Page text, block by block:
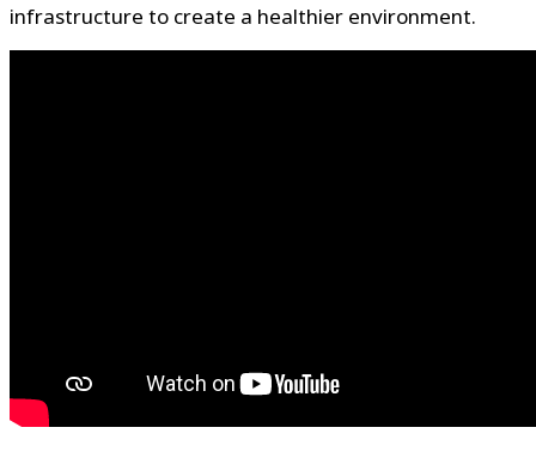
infrastructure to create a healthier environment.